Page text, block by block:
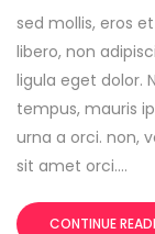
sed mollis, eros
libero, non
ligula eget dolor.
tempus, mauris
urna a orci. non,
sit amet orci....
CONTINUE